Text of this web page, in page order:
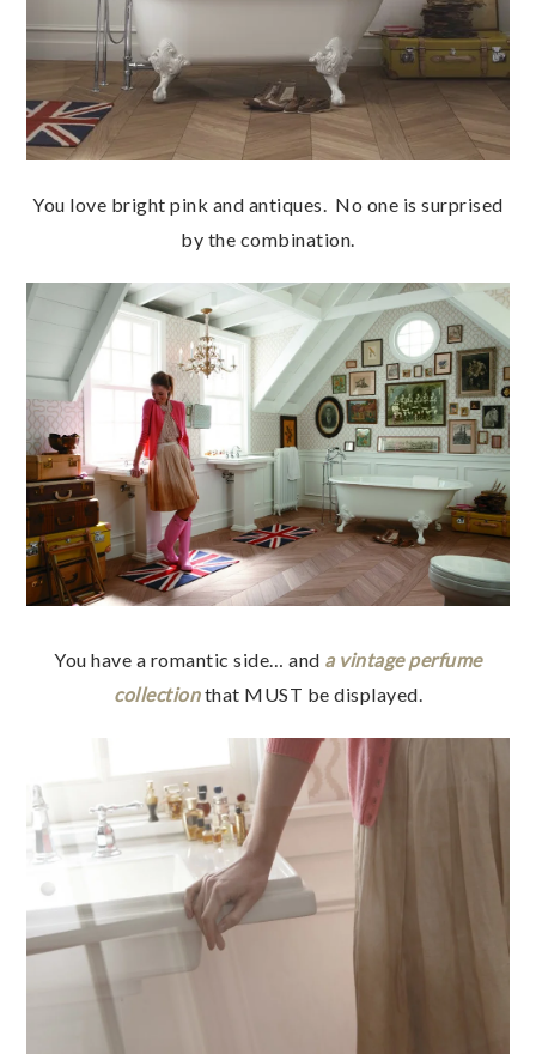
You love bright pink and antiques. No one is surprised
by the combination.
You have a romantic side… and a vintage perfume
collectionthat MUST be displayed.